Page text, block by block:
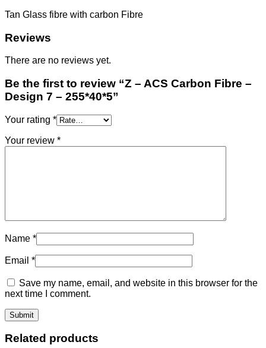
-
quantity
Tan Glass fibre with carbon Fibre
Reviews
There are no reviews yet.
Be the first to review “Z – ACS Carbon Fibre –
Design 7 – 255*40*5”
Your rating *
Your review *
Name *
Email *
Save my name, email, and website in this browser for the
next time I comment.
Related products